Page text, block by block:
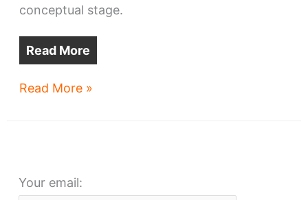
conceptual stage.
Read More
Stella
to
Read More »
Your email: